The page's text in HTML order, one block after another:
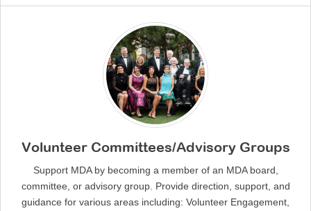
Volunteer Committees/Advisory Groups
Support MDA by becoming a member of an MDA board,
committee, or advisory group. Provide direction, support, and
guidance for various areas including: Volunteer Engagement,